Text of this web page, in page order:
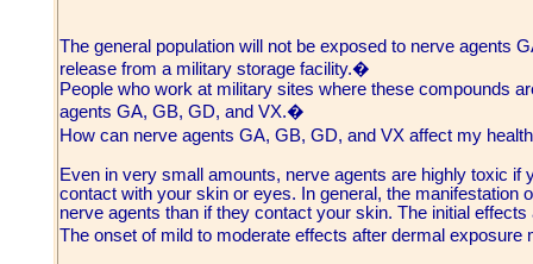
The general population will not be exposed to nerve agents
release from a military storage facility.�
People who work at military sites where these compounds
agents GA, GB, GD, and VX.�
How can nerve agents GA, GB, GD, and VX affect my
Even in very small amounts, nerve agents are highly toxic if
contact with your skin or eyes. In general, the manifestation
nerve agents than if they contact your skin. The initial
The onset of mild to moderate effects after dermal